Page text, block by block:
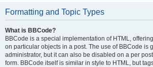
Formatting and Topic Types
What is BBCode?
BBCode is a special implementation of HTML,
on particular objects in a post. The use of BBCode is
administrator, but it can also be disabled on a per
form. BBCode itself is similar in style to HTML, but